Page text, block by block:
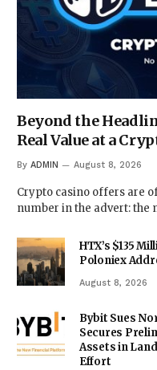
Beyond the
Real Value at a
By ADMIN August 8, 2026
Crypto casino offers are
number in the advert: the
HTX’s $135
Poloniex
August 8, 2026
Bybit Sues
Secures
Assets in
Effort